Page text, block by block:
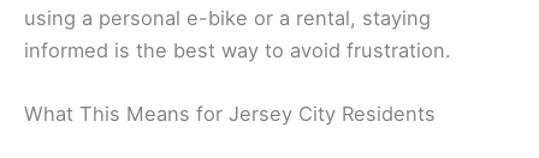
using a personal e-bike or a rental, staying
informed is the best way to avoid frustration.
What This Means for Jersey City Residents